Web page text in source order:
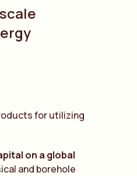
for utilizing
on a global
and borehole